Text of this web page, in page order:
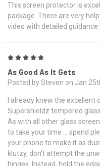
This screen protector is
package. There are very
video with detailed guidance
As Good As It Gets
Posted by Steven on Jan
I already knew the excellent
Supershieldz tempered
As with all other glass
to take your time ... spend
your phone to make it as
klutzy, don't attempt the
hinges. Instead, hold the